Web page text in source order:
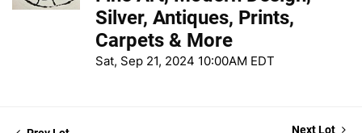
Silver, Antiques, Prints,
Carpets & More
Sat, Sep 21, 2024 10:00AM EDT
Next Lot